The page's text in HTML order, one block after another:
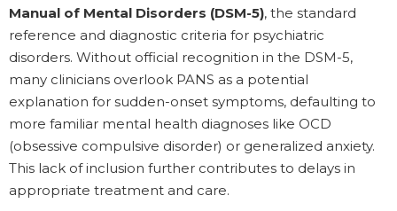
Manual of Mental Disorders (DSM-5), the standard
reference and diagnostic criteria for psychiatric
disorders. Without official recognition in the DSM-5,
many clinicians overlook PANS as a potential
explanation for sudden-onset symptoms, defaulting to
more familiar mental health diagnoses like OCD
(obsessive compulsive disorder) or generalized anxiety.
This lack of inclusion further contributes to delays in
appropriate treatment and care.